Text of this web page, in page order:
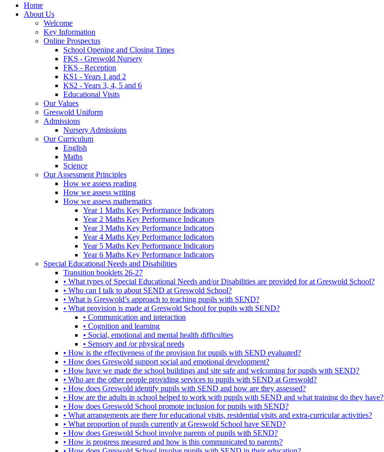
Home
About Us
Welcome
Key Information
Online Prospectus
School Opening and Closing Times
FKS - Greswold Nursery
FKS - Reception
KS1 - Years 1 and 2
KS2 - Years 3, 4, 5 and 6
Educational Visits
Our Values
Greswold Uniform
Admissions
Nursery Admissions
Our Curriculum
English
Maths
Science
Our Assessment Principles
How we assess reading
How we assess writing
How we assess mathematics
Year 1 Maths Key Performance Indicators
Year 2 Maths Key Performance Indicators
Year 3 Maths Key Performance Indicators
Year 4 Maths Key Performance Indicators
Year 5 Maths Key Performance Indicators
Year 6 Maths Key Performance Indicators
Special Educational Needs and Disabilities
Transition booklets 26-27
• What types of Special Educational Needs and/or Disabilities are provided for at Greswold School?
• Who can I talk to about SEND at Greswold School?
• What is Greswold’s approach to teaching pupils with SEND?
• What provision is made at Greswold School for pupils with SEND?
• Communication and interaction
• Cognition and learning
• Social, emotional and mental health difficulties
• Sensory and /or physical needs
• How is the effectiveness of the provision for pupils with SEND evaluated?
• How does Greswold support social and emotional development?
• How have we made the school buildings and site safe and welcoming for pupils with SEND?
• Who are the other people providing services to pupils with SEND at Greswold?
• How does Greswold identify pupils with SEND and how are they assessed?
• How are the adults in school helped to work with pupils with SEND and what training do they have?
• How does Greswold School promote inclusion for pupils with SEND?
• What arrangements are there for educational visits, residential visits and extra-curricular activities?
• What proportion of pupils currently at Greswold School have SEND?
• How does Greswold School involve parents of pupils with SEND?
• How is progress measured and how is this communicated to parents?